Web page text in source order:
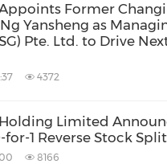
through
A broader rollout
client base will be
currently operates on
Former
Yansheng as
Pte. Ltd. to Drive
4372
Limited
for-1 Reverse Stock Split
8166